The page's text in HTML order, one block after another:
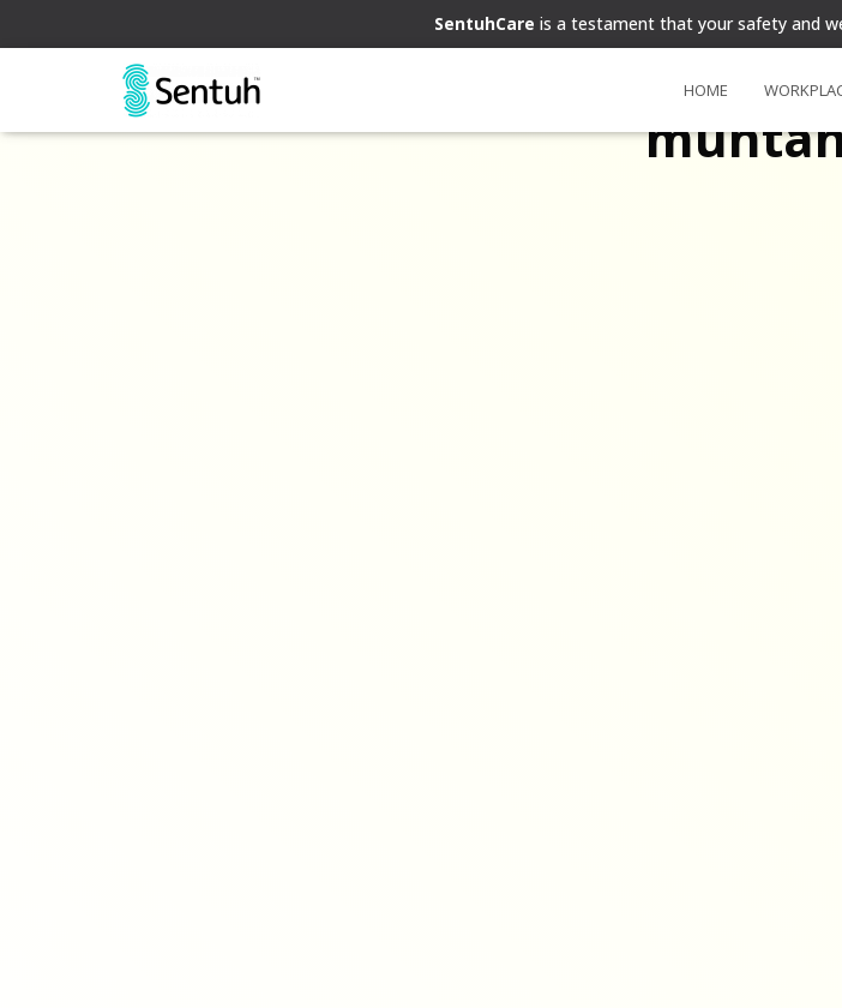
SentuhCare is a testament that your safety and
HOME